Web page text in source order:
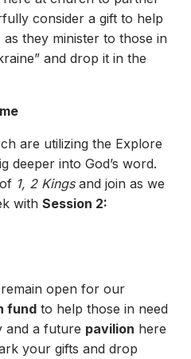
consider a gift to help
they minister to those in
and drop it in the
are utilizing the Explore
deeper into God’s word.
1, 2 Kingsand join as we
with Session 2:
open for our
fund to help those in need
and a future pavilion here
your gifts and drop